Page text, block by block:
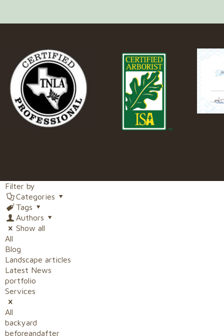
Filter by
Categories
Tags
Authors
Show all
All
Blog
Landscape articles
Latest News
portfolio
Services
All
backyard
beforeandafter